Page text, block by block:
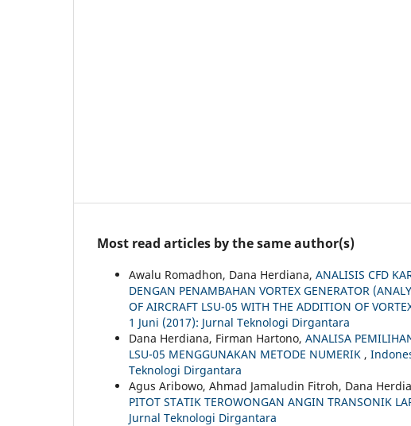
Most read articles by the same author(s)
Awalu Romadhon, Dana Herdiana, ANALISIS CFD
DENGAN PENAMBAHAN VORTEX GENERATOR
OF AIRCRAFT LSU-05 WITH THE ADDITION OF
1 Juni (2017): Jurnal Teknologi Dirgantara
Dana Herdiana, Firman Hartono, ANALISA
LSU-05 MENGGUNAKAN METODE NUMERIK ,
Teknologi Dirgantara
Agus Aribowo, Ahmad Jamaludin Fitroh, Dana
PITOT STATIK TEROWONGAN ANGIN TRANSONIK
Jurnal Teknologi Dirgantara